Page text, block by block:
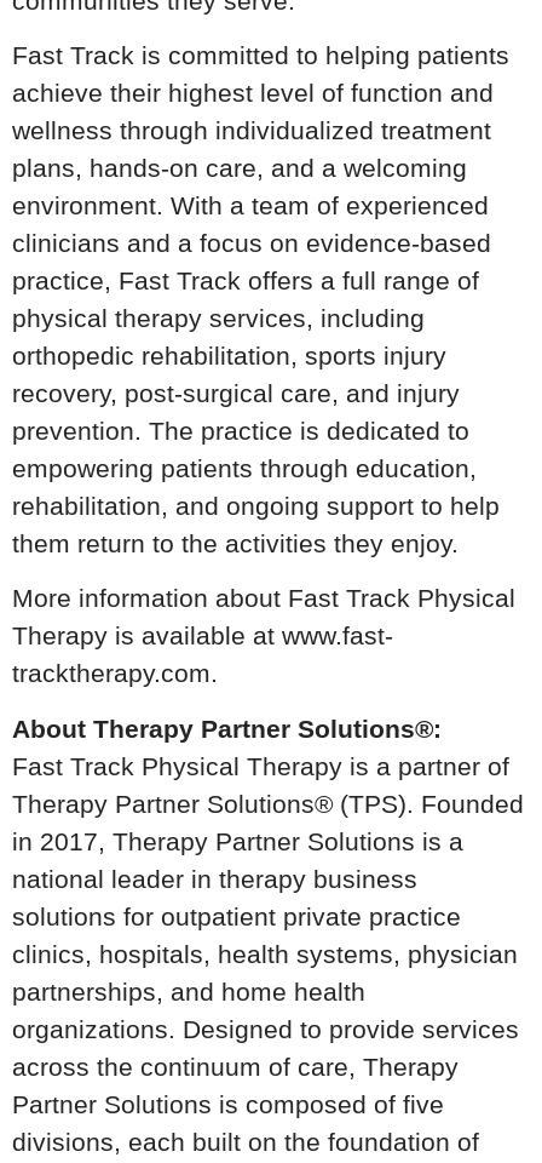
Fast Track is committed to helping patients
achieve their highest level of function and
wellness through individualized treatment
plans, hands-on care, and a welcoming
environment. With a team of experienced
clinicians and a focus on evidence-based
practice, Fast Track offers a full range of
physical therapy services, including
orthopedic rehabilitation, sports injury
recovery, post-surgical care, and injury
prevention. The practice is dedicated to
empowering patients through education,
rehabilitation, and ongoing support to help
them return to the activities they enjoy.
More information about Fast Track Physical
Therapy is available at www.fast-
tracktherapy.com.
About Therapy Partner Solutions®:
Fast Track Physical Therapy is a partner of
Therapy Partner Solutions® (TPS). Founded
in 2017, Therapy Partner Solutions is a
national leader in therapy business
solutions for outpatient private practice
clinics, hospitals, health systems, physician
partnerships, and home health
organizations. Designed to provide services
across the continuum of care, Therapy
Partner Solutions is composed of five
divisions, each built on the foundation of